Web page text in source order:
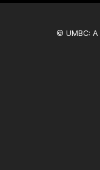
© UMBC: A